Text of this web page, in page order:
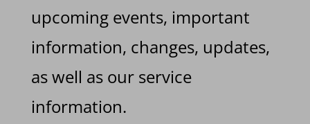
upcoming events, important
information, changes, updates,
as well as our service
information.